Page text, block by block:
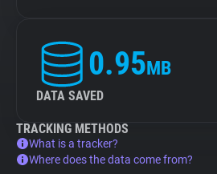
0.95MB
DATA SAVED
TRACKING METHODS
What is a tracker?
Where does the data come from?